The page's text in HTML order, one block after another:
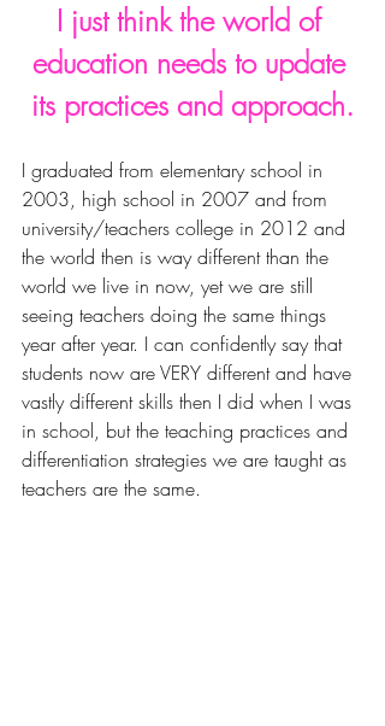
I just think the world of
education needs to update
its practices and approach.
I graduated from elementary school in
2003, high school in 2007 and from
university/teachers college in 2012 and
the world then is way different than the
world we live in now, yet we are still
seeing teachers doing the same things
year after year. I can confidently say that
students now are VERY different and have
vastly different skills then I did when I was
in school, but the teaching practices and
differentiation strategies we are taught as
teachers are the same.